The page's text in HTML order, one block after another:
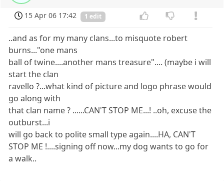
15 Apr 06 17:42 1 edit
..and as for my many clans...to misquote robert
burns..."one mans
ball of twine....another mans treasure".... (maybe i will
start the clan
ravello ?...what kind of picture and logo phrase would
go along with
that clan name ? ......CAN'T STOP ME...! ..oh, excuse the
outburst...i
will go back to polite small type again....HA, CAN'T
STOP ME !....signing off now...my dog wants to go for
a walk..